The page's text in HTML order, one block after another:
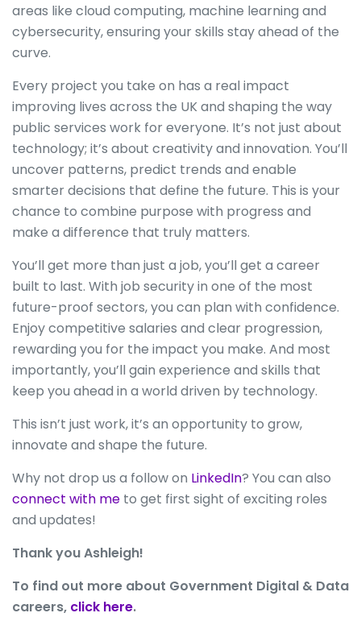
areas like cloud computing, machine learning and
cybersecurity, ensuring your skills stay ahead of the
curve.
Every project you take on has a real impact
improving lives across the UK and shaping the way
public services work for everyone. It’s not just about
technology; it’s about creativity and innovation. You’ll
uncover patterns, predict trends and enable
smarter decisions that define the future. This is your
chance to combine purpose with progress and
make a difference that truly matters.
You’ll get more than just a job, you’ll get a career
built to last. With job security in one of the most
future-proof sectors, you can plan with confidence.
Enjoy competitive salaries and clear progression,
rewarding you for the impact you make. And most
importantly, you’ll gain experience and skills that
keep you ahead in a world driven by technology.
This isn’t just work, it’s an opportunity to grow,
innovate and shape the future.
Why not drop us a follow on LinkedIn? You can also
connect with me to get first sight of exciting roles
and updates!
Thank you Ashleigh!
To find out more about Government Digital & Data
careers, click here.